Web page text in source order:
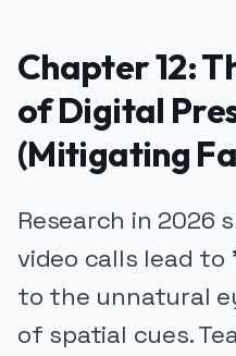
Chapter 12:
of Digital
(Mitigating
Research in 2026
video calls lead to
to the unnatural
of spatial cues.